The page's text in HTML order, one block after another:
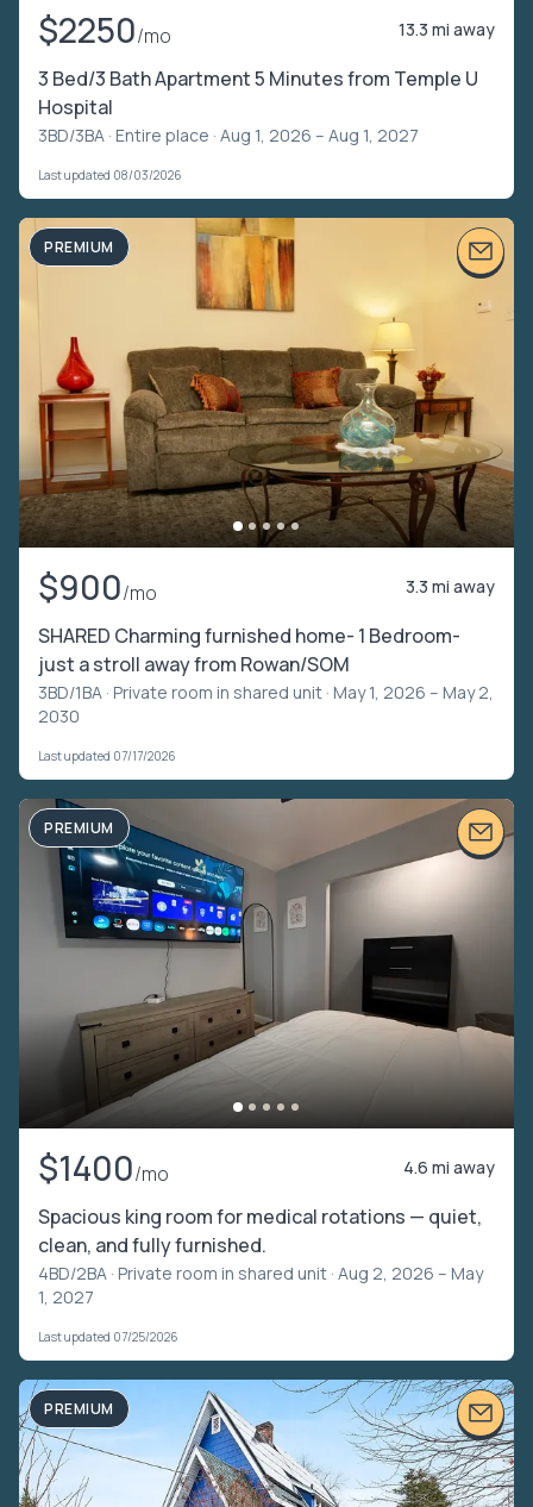
$2250/mo 13.3 mi away
3 Bed/3 Bath Apartment 5 Minutes from Temple U
Hospital
3BD/3BA · Entire place · Aug 1, 2026 – Aug 1, 2027
Last updated 08/03/2026
PREMIUM
$900/mo 3.3 mi away
SHARED Charming furnished home- 1 Bedroom-
just a stroll away from Rowan/SOM
3BD/1BA · Private room in shared unit · May 1, 2026 – May 2,
2030
Last updated 07/17/2026
PREMIUM
$1400/mo 4.6 mi away
Spacious king room for medical rotations — quiet,
clean, and fully furnished.
4BD/2BA · Private room in shared unit · Aug 2, 2026 – May
1, 2027
Last updated 07/25/2026
PREMIUM